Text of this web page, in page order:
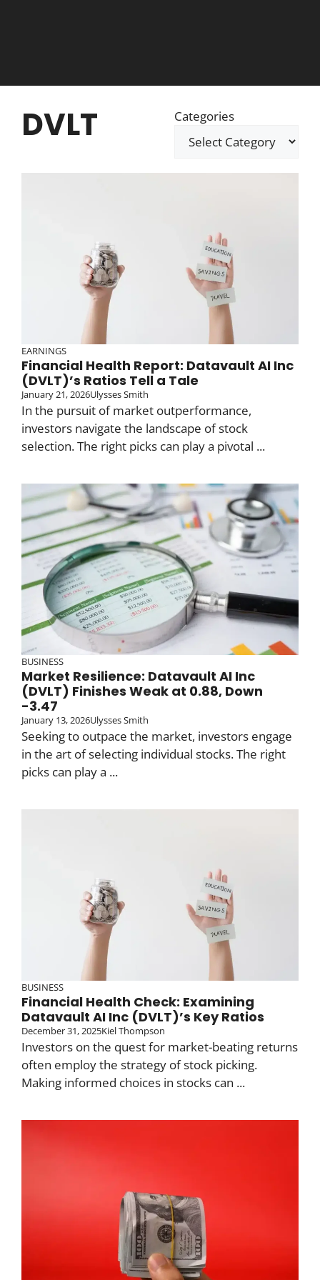
DVLT Categories
EARNINGS
Financial Health Report: Datavault AI Inc
(DVLT)’s Ratios Tell a Tale
January 21, 2026Ulysses Smith
In the pursuit of market outperformance,
investors navigate the landscape of stock
selection. The right picks can play a pivotal ...
BUSINESS
Market Resilience: Datavault AI Inc
(DVLT) Finishes Weak at 0.88, Down
-3.47
January 13, 2026Ulysses Smith
Seeking to outpace the market, investors engage
in the art of selecting individual stocks. The right
picks can play a ...
BUSINESS
Financial Health Check: Examining
Datavault AI Inc (DVLT)’s Key Ratios
December 31, 2025Kiel Thompson
Investors on the quest for market-beating returns
often employ the strategy of stock picking.
Making informed choices in stocks can ...